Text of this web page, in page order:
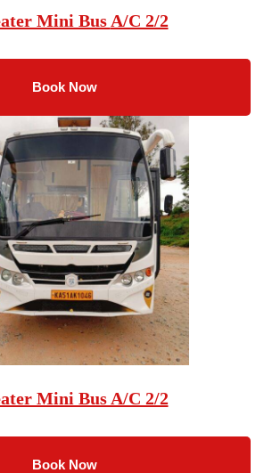
Mini Bus A/C 2/2
Book Now
Mini Bus A/C 2/2
Book Now